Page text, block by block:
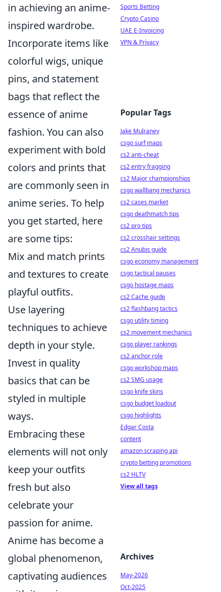
in achieving an anime-
inspired wardrobe.
Incorporate items like
colorful wigs, unique
pins, and statement
bags that reflect the
essence of anime
fashion. You can also
experiment with bold
colors and prints that
are commonly seen in
anime series. To help
you get started, here
are some tips:
Mix and match prints
and textures to create
playful outfits.
Use layering
techniques to achieve
depth in your style.
Invest in quality
basics that can be
styled in multiple
ways.
Embracing these
elements will not only
keep your outfits
fresh but also
celebrate your
passion for anime.
Anime has become a
global phenomenon,
captivating audiences
Sports Betting
Crypto Casino
UAE E-Invoicing
VPN & Privacy
Popular Tags
Jake Mulraney
csgo surf maps
cs2 anti-cheat
cs2 entry fragging
cs2 Major championships
csgo wallbang mechanics
cs2 cases market
csgo deathmatch tips
cs2 pro tips
cs2 crosshair settings
cs2 Anubis guide
csgo economy management
csgo tactical pauses
csgo hostage maps
cs2 Cache guide
cs2 flashbang tactics
csgo utility timing
cs2 movement mechanics
csgo player rankings
cs2 anchor role
csgo workshop maps
cs2 SMG usage
csgo knife skins
csgo budget loadout
csgo highlights
Edgar Costa
content
amazon scraping api
crypto betting promotions
cs2 HLTV
View all tags
Archives
May-2026
Oct-2025